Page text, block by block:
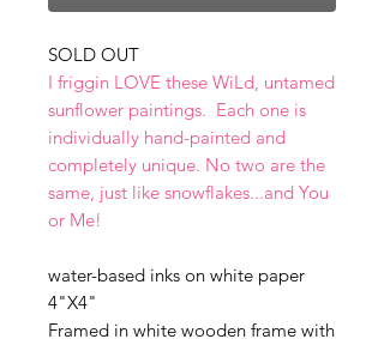
SOLD OUT
I friggin LOVE these WiLd, untamed
sunflower paintings. Each one is
individually hand-painted and
completely unique. No two are the
same, just like snowflakes...and You
or Me!
water-based inks on white paper
4"X4"
Framed in white wooden frame with